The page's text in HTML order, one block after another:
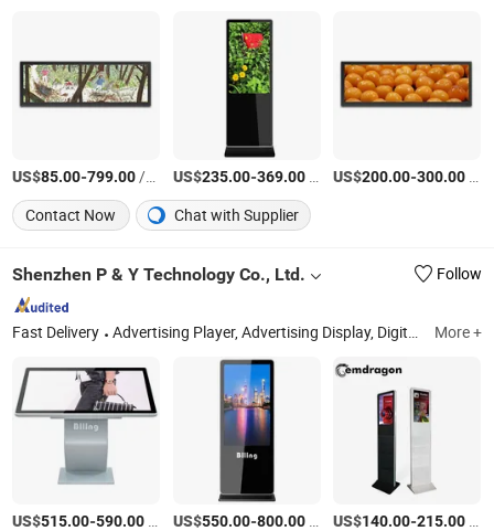
US$85.00-799.00/Piece US$235.00-369.00/Piece US$200.00-300.00
Contact Now
Chat with Supplier
Shenzhen P & Y Technology Co., Ltd. Follow
Fast Delivery Advertising Player, Advertising Display, Digital Signage, Video Wall, LCD Video Wall, Outdoor LCD Display, Outdoor Digital Signage, Indoor Digital Signage, Temperature Kiosk, Payment Kiosk More +
US$515.00-590.00 US$550.00-800.00/Piece US$140.00-215.00